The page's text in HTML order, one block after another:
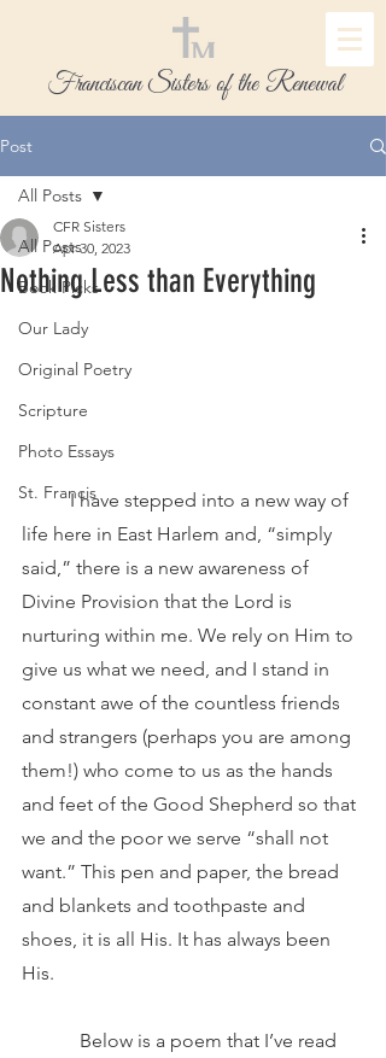
Franciscan Sisters of the Renewal
Post
All Posts
Book Picks
Our Lady
Original Poetry
Scripture
Photo Essays
St. Francis
All Posts
Nothing Less than Everything
CFR Sisters
Apr 30, 2023
	I have stepped into a new way of
life here in East Harlem and, “simply
said,” there is a new awareness of
Divine Provision that the Lord is
nurturing within me. We rely on Him to
give us what we need, and I stand in
constant awe of the countless friends
and strangers (perhaps you are among
them!) who come to us as the hands
and feet of the Good Shepherd so that
we and the poor we serve “shall not
want.” This pen and paper, the bread
and blankets and toothpaste and
shoes, it is all His. It has always been
His.